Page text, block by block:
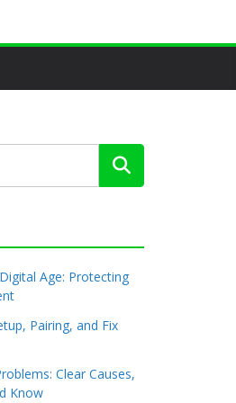
Age: Protecting
Pairing, and Fix
Clear Causes,
Know